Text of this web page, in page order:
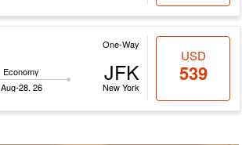
One-Way
Economy
Aug-28, 26
JFK
New York
USD
539